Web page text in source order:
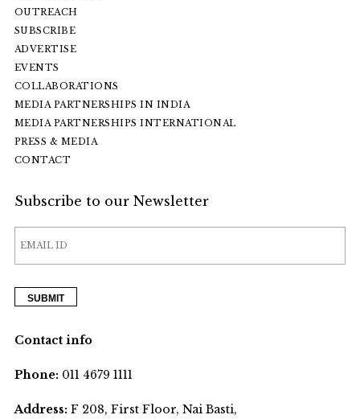
OUTREACH
SUBSCRIBE
ADVERTISE
EVENTS
COLLABORATIONS
MEDIA PARTNERSHIPS IN INDIA
MEDIA PARTNERSHIPS INTERNATIONAL
PRESS & MEDIA
CONTACT
Subscribe to our Newsletter
Contact info
Phone:011 4679 1111
Address:F 208, First Floor, Nai Basti,